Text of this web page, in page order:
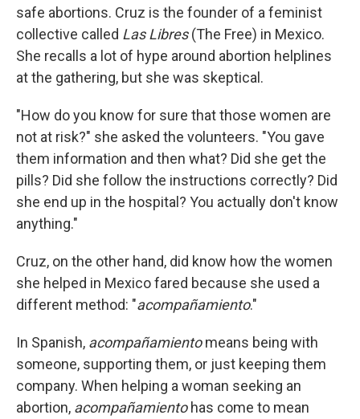
safe abortions. Cruz is the founder of a feminist
collective called Las Libres(The Free) in Mexico.
She recalls a lot of hype around abortion helplines
at the gathering, but she was skeptical.
"How do you know for sure that those women are
not at risk?" she asked the volunteers. "You gave
them information and then what? Did she get the
pills? Did she follow the instructions correctly? Did
she end up in the hospital? You actually don't know
anything."
Cruz, on the other hand, did know how the women
she helped in Mexico fared because she used a
different method: "acompañamiento."
In Spanish, acompañamientomeans being with
someone, supporting them, or just keeping them
company. When helping a woman seeking an
abortion, acompañamiento has come to mean